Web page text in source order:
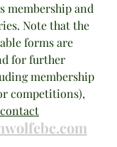
membership and
Note that the
forms are
for further
membership
competitions),
contact